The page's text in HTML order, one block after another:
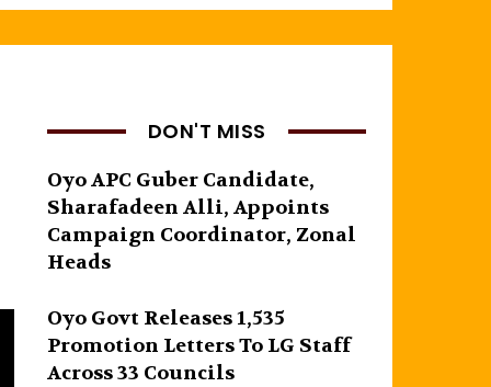
DON'T MISS
Oyo APC Guber Candidate,
Sharafadeen Alli, Appoints
Campaign Coordinator, Zonal
Heads
Oyo Govt Releases 1,535
Promotion Letters To LG Staff
Across 33 Councils